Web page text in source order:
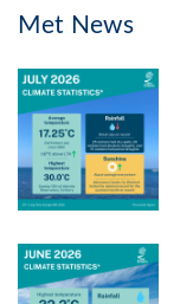
Met News